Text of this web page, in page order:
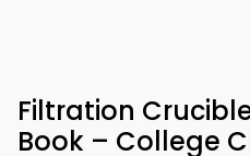
Filtration
Book – College